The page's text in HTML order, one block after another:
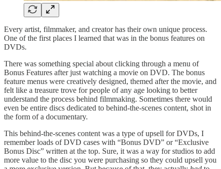
Every artist, filmmaker, and creator has their own unique process.
One of the first places I learned that was in the bonus features on
DVDs.
There was something special about clicking through a menu of
Bonus Features after just watching a movie on DVD. The bonus
feature menus were creatively designed, themed after the movie, and
felt like a treasure trove for people of any age looking to better
understand the process behind filmmaking. Sometimes there would
even be entire discs dedicated to behind-the-scenes content, shot in
the form of a documentary.
This behind-the-scenes content was a type of upsell for DVDs, I
remember loads of DVD cases with “Bonus DVD” or “Exclusive
Bonus Disc” written at the top. Sure, it was a way for studios to add
more value to the disc you were purchasing so they could upsell you